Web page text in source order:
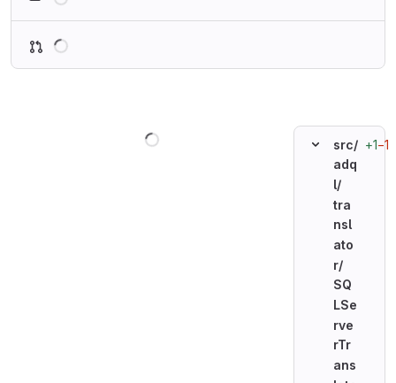
src/
adq
l/
tra
nsl
ato
r/
SQ
LSe
rve
rTr
ans
+1−1